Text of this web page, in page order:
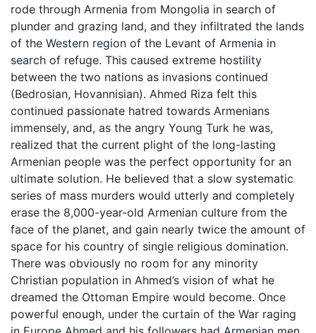
rode through Armenia from Mongolia in search of
plunder and grazing land, and they infiltrated the lands
of the Western region of the Levant of Armenia in
search of refuge. This caused extreme hostility
between the two nations as invasions continued
(Bedrosian, Hovannisian). Ahmed Riza felt this
continued passionate hatred towards Armenians
immensely, and, as the angry Young Turk he was,
realized that the current plight of the long-lasting
Armenian people was the perfect opportunity for an
ultimate solution. He believed that a slow systematic
series of mass murders would utterly and completely
erase the 8,000-year-old Armenian culture from the
face of the planet, and gain nearly twice the amount of
space for his country of single religious domination.
There was obviously no room for any minority
Christian population in Ahmed’s vision of what he
dreamed the Ottoman Empire would become. Once
powerful enough, under the curtain of the War raging